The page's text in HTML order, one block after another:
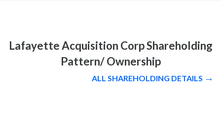
Lafayette Acquisition Corp Shareholding
Pattern/ Ownership
ALL SHAREHOLDING DETAILS